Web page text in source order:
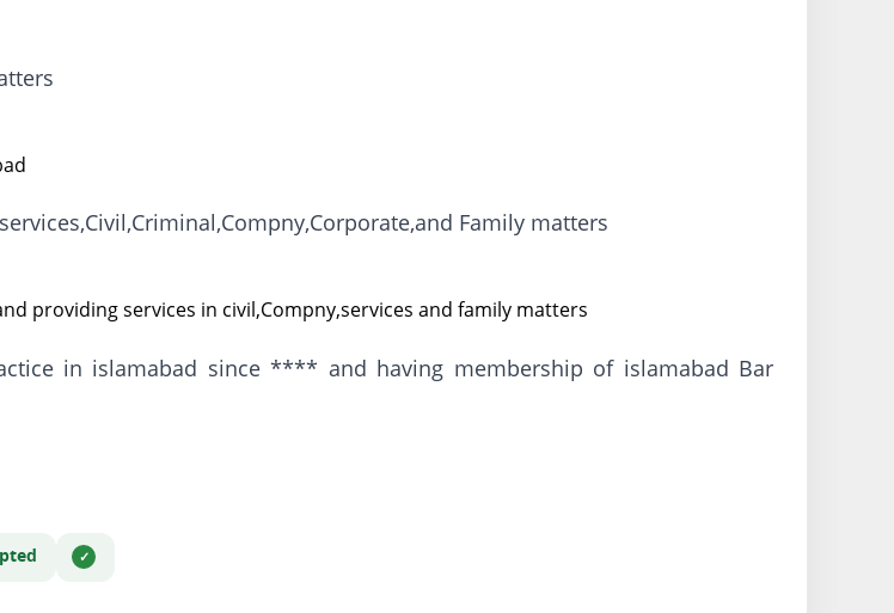
Family matters
providing services in civil,Compny,services and family matters
in islamabad since **** and having membership of islamabad Bar